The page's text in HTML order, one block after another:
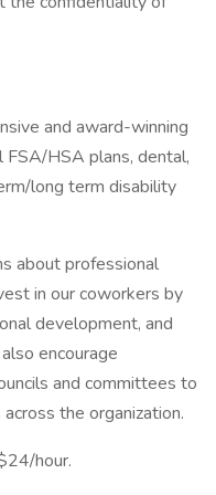
and award-winning
FSA/HSA plans, dental,
long term disability
about professional
in our coworkers by
development, and
encourage
and committees to
the organization.
hour.